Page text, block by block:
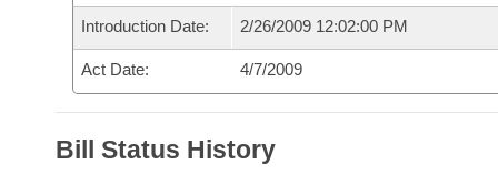
Introduction Date: 2/26/2009 12:02:00 PM
Act Date: 4/7/2009
Bill Status History